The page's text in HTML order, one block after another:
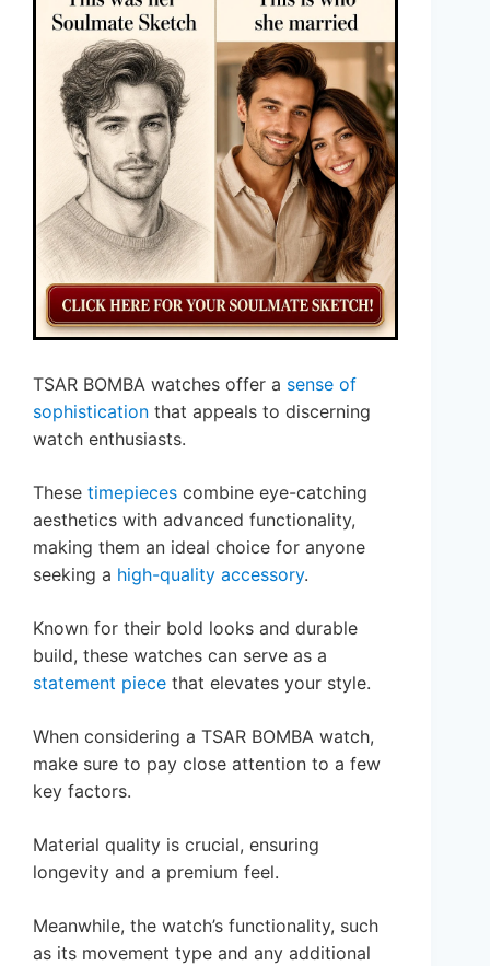
TSAR BOMBA watches offer a sense of
sophistication that appeals to discerning
watch enthusiasts.
These timepieces combine eye-catching
aesthetics with advanced functionality,
making them an ideal choice for anyone
seeking a high-quality accessory.
Known for their bold looks and durable
build, these watches can serve as a
statement piece that elevates your style.
When considering a TSAR BOMBA watch,
make sure to pay close attention to a few
key factors.
Material quality is crucial, ensuring
longevity and a premium feel.
Meanwhile, the watch’s functionality, such
as its movement type and any additional